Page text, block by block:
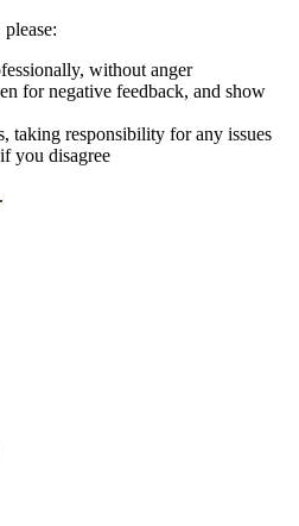
without anger
for negative feedback, and show
taking responsibility for any issues
you disagree
.